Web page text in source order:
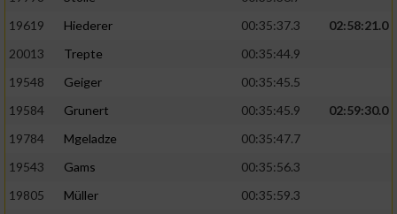
19619
Hiederer 00:35:37.3
02:58:21.0
20013
Trepte
00:35:44.9
19548
Geiger
00:35:45.5
19584
Grunert 00:35:45.9
02:59:30.0
19784
Mgeladze
00:35:47.7
19543
Gams
00:35:56.3
19805
Müller
00:35:59.3